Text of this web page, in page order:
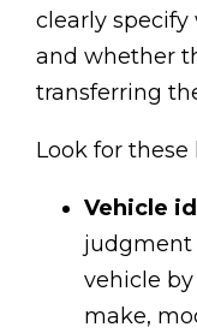
clearly
and whether
transferring
Look for these
Vehicle
judgment
vehicle
make,